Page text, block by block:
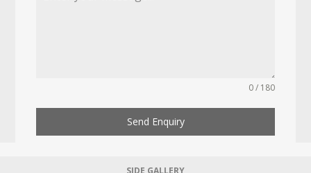
0 / 180
Send Enquiry
SIDE GALLERY